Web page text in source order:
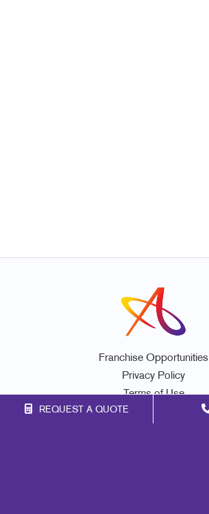
REQUEST A QUOTE
Franchise Opportunities
Privacy Policy
Terms of Use